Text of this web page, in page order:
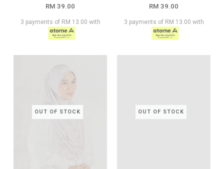
RM 39.00
3 payments of RM 13.00 with
RM 39.00
3 payments of RM 13.00 with
OUT OF STOCK OUT OF STOCK